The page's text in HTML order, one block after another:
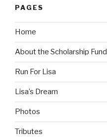
PAGES
Home
About the Scholarship Fund
Run For Lisa
Lisa’s Dream
Photos
Tributes